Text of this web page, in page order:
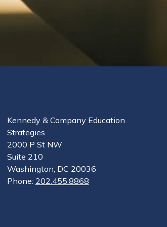
Kennedy & Company Education
Strategies
2000 P St NW
Suite 210
Washington, DC 20036
Phone: 202.455.8868